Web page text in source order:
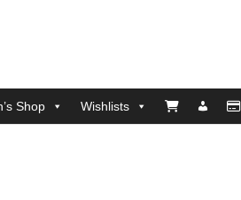
Shop Wishlists